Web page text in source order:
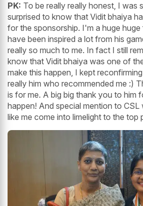
PK: To be really really honest, I was
surprised to know that Vidit bhaiya
for the sponsorship. I'm a huge huge
have been inspired a lot from his
really so much to me. In fact I still
know that Vidit bhaiya was one of
make this happen, I kept
really him who recommended me :)
is for me. A big big thank you to him
happen! And special mention to CSL
like me come into limelight to the top